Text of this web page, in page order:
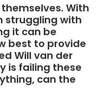
With
struggling with
it can be
best to provide
Will van der
is failing these
can the